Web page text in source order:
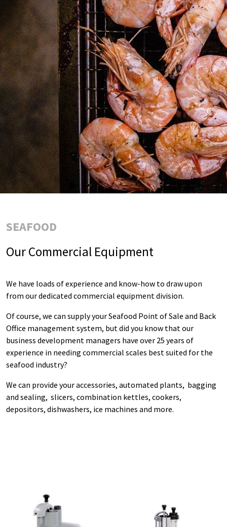
SEAFOOD
Our Commercial Equipment
We have loads of experience and know-how to draw upon
from our dedicated commercial equipment division.
Of course, we can supply your Seafood Point of Sale and Back
Office management system, but did you know that our
business development managers have over 25 years of
experience in needing commercial scales best suited for the
seafood industry?
We can provide your accessories, automated plants, bagging
and sealing, slicers, combination kettles, cookers,
depositors, dishwashers, ice machines and more.